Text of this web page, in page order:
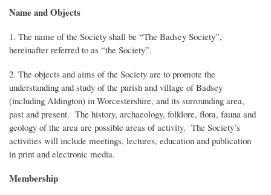
Name and Objects
1. The name of the Society shall be “The Badsey Society”,
hereinafter referred to as “the Society”.
2. The objects and aims of the Society are to promote the
understanding and study of the parish and village of Badsey
(including Aldington) in Worcestershire, and its surrounding area,
past and present. The history, archaeology, folklore, flora, fauna and
geology of the area are possible areas of activity. The Society’s
activities will include meetings, lectures, education and publication
in print and electronic media.
Membership